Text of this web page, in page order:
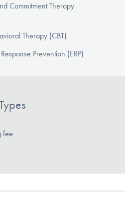
Commitment Therapy
Therapy (CBT)
Prevention (ERP)
fee